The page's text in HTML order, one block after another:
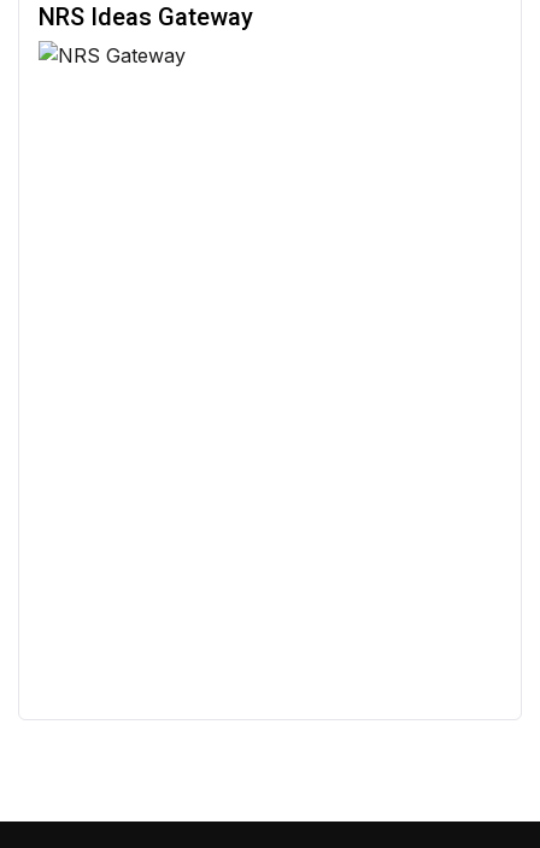
NRS Ideas Gateway